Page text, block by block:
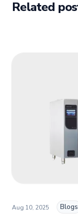
and collaboration,
brand and
Related
Aug 10, 2025 Blogs